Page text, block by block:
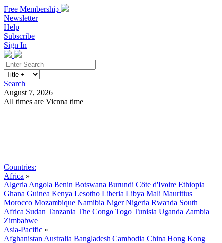
Free Membership
Newsletter
Help
Subscribe
Sign In
Search
August 7, 2026
All times are Vienna time
Countries:
Africa »
Algeria Angola Benin Botswana Burundi Côte d'Ivoire Ethiopia
Ghana Guinea Kenya Lesotho Liberia Libya Mali Mauritius
Morocco Mozambique Namibia Niger Nigeria Rwanda South
Africa Sudan Tanzania The Congo Togo Tunisia Uganda Zambia
Zimbabwe
Asia-Pacific »
Afghanistan Australia Bangladesh Cambodia China Hong Kong